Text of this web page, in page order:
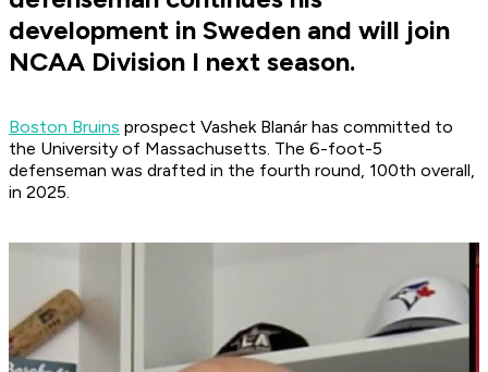
development in Sweden and will join
NCAA Division I next season.
Boston Bruins prospect Vashek Blanár has committed to
the University of Massachusetts. The 6-foot-5
defenseman was drafted in the fourth round, 100th overall,
in 2025.